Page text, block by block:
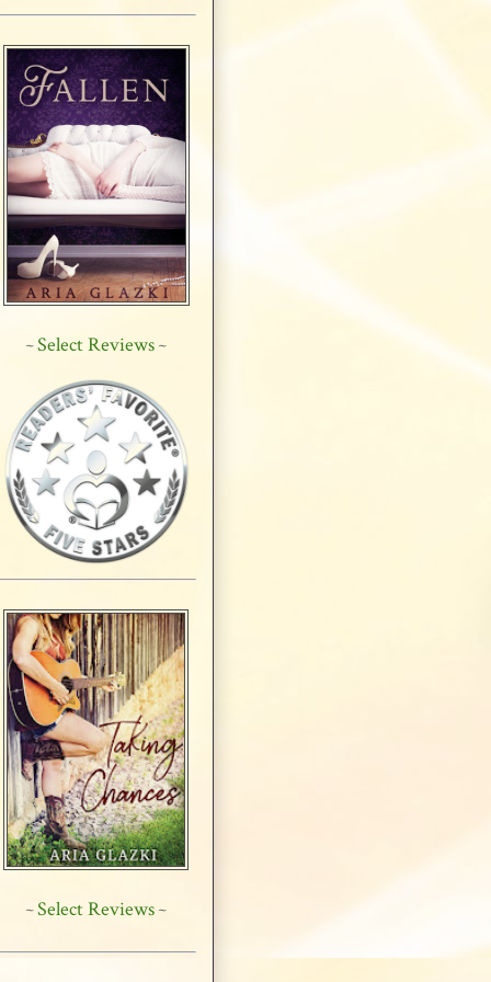
~Select Reviews ~
~Select Reviews ~